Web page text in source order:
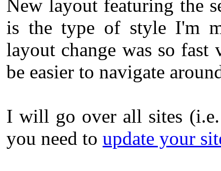
New layout featuring the
is the type of style I'm
layout change was so
be easier to navigate
I will go over all sites
you need to update your